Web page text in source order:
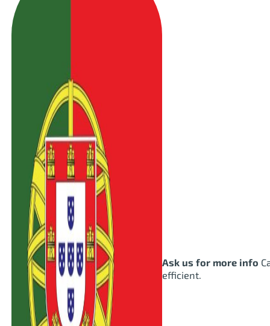
Ask us for more info
efficient.